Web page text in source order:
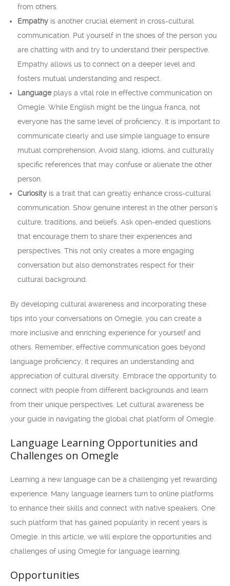
from others.
Empathy is another crucial element in cross-cultural
communication. Put yourself in the shoes of the person you
are chatting with and try to understand their perspective.
Empathy allows us to connect on a deeper level and
fosters mutual understanding and respect.
Languageplays a vital role in effective communication on
Omegle. While English might be the lingua franca, not
everyone has the same level of proficiency. It is important to
communicate clearly and use simple language to ensure
mutual comprehension. Avoid slang, idioms, and culturally
specific references that may confuse or alienate the other
person.
Curiosity is a trait that can greatly enhance cross-cultural
communication. Show genuine interest in the other person’s
culture, traditions, and beliefs. Ask open-ended questions
that encourage them to share their experiences and
perspectives. This not only creates a more engaging
conversation but also demonstrates respect for their
cultural background.
By developing cultural awareness and incorporating these
tips into your conversations on Omegle, you can create a
more inclusive and enriching experience for yourself and
others. Remember, effective communication goes beyond
language proficiency; it requires an understanding and
appreciation of cultural diversity. Embrace the opportunity to
connect with people from different backgrounds and learn
from their unique perspectives. Let cultural awareness be
your guide in navigating the global chat platform of Omegle.
Language Learning Opportunities and
Challenges on Omegle
Learning a new language can be a challenging yet rewarding
experience. Many language learners turn to online platforms
to enhance their skills and connect with native speakers. One
such platform that has gained popularity in recent years is
Omegle. In this article, we will explore the opportunities and
challenges of using Omegle for language learning.
Opportunities